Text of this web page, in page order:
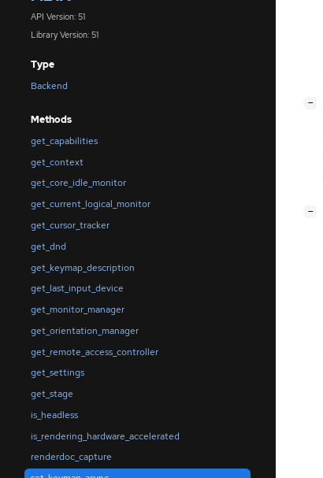
API Version: 51
Library Version: 51
Type
Backend
Methods
get_capabilities
get_context
get_core_idle_monitor
get_current_logical_monitor
get_cursor_tracker
get_dnd
get_keymap_description
get_last_input_device
get_monitor_manager
get_orientation_manager
get_remote_access_controller
get_settings
get_stage
is_headless
is_rendering_hardware_accelerated
renderdoc_capture
−
−